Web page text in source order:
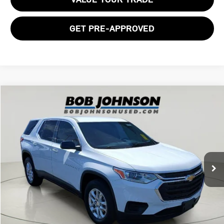
GET PRE-APPROVED
2021 CHEVROLET TRAVERSE LS
Price Drop
VIN:1GNERFKWXMJ169546 26T2150A Model:
57,055 mi Ext. Int.
$21,770
BOB JOHNSON PRICE
Less
Documentation Fee: $175
Compare Vehicle